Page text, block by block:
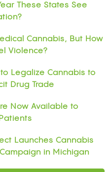
These States See
Cannabis, But How
Violence?
Legalize Cannabis to
Drug Trade
Now Available to
Launches Cannabis
in Michigan